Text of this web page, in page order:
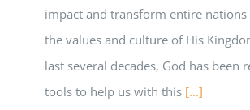
impact and transform entire
the values and culture of His
last several decades, God has been
tools to help us with this [...]